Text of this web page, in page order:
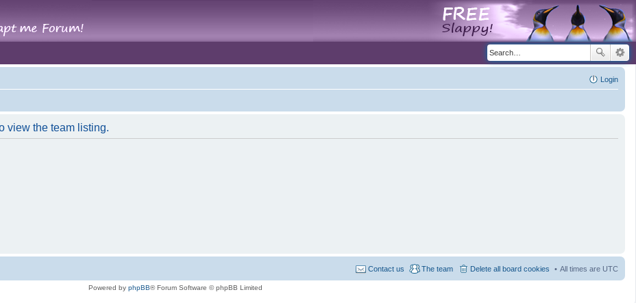
Login
view the team listing.
All times are UTC
Delete all board cookies
The team
Contact us
Powered by phpBB® Forum Software © phpBB Limited